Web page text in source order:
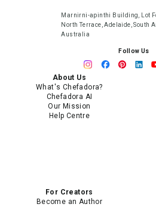
Marnirni-apinthi Building, Lot
North Terrace, Adelaide, South
Australia
Follow Us
About Us
What's Chefadora?
Chefadora AI
Our Mission
Help Centre
For Creators
Become an Author